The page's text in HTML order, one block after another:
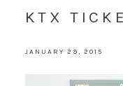
KTX
JANUARY 29, 2015